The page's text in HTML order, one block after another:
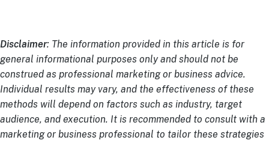
Disclaimer: The information provided in this article is for
general informational purposes only and should not be
construed as professional marketing or business advice.
Individual results may vary, and the effectiveness of these
methods will depend on factors such as industry, target
audience, and execution. It is recommended to consult with a
marketing or business professional to tailor these strategies